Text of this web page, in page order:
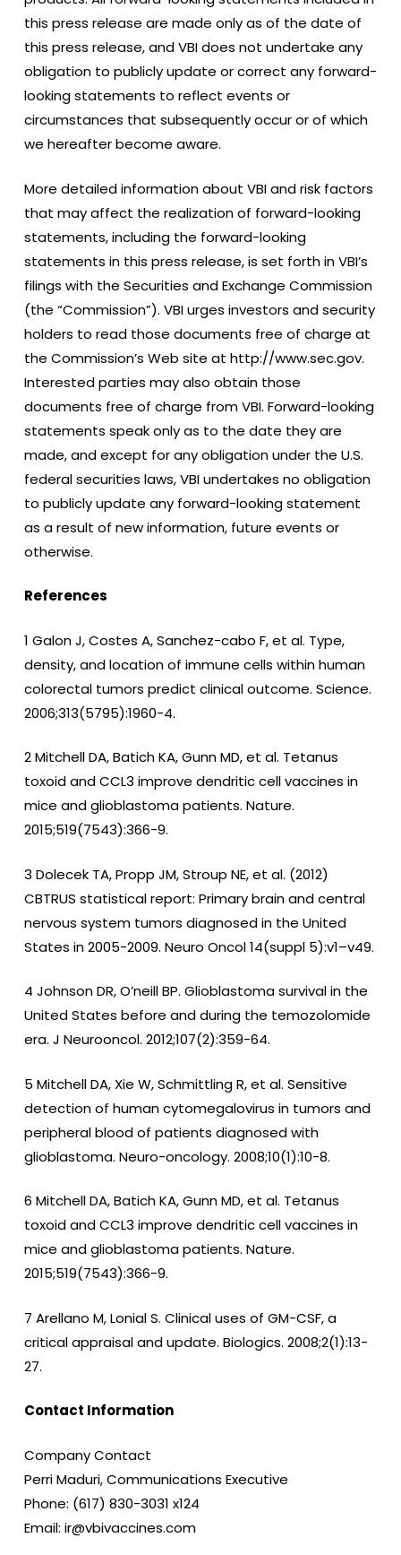
this press release are made only as of the date of
this press release, and VBI does not undertake any
obligation to publicly update or correct any forward-
looking statements to reflect events or
circumstances that subsequently occur or of which
we hereafter become aware.
More detailed information about VBI and risk factors
that may affect the realization of forward-looking
statements, including the forward-looking
statements in this press release, is set forth in VBI’s
filings with the Securities and Exchange Commission
(the “Commission”). VBI urges investors and security
holders to read those documents free of charge at
the Commission’s Web site at http://www.sec.gov.
Interested parties may also obtain those
documents free of charge from VBI. Forward-looking
statements speak only as to the date they are
made, and except for any obligation under the U.S.
federal securities laws, VBI undertakes no obligation
to publicly update any forward-looking statement
as a result of new information, future events or
otherwise.
References
1 Galon J, Costes A, Sanchez-cabo F, et al. Type,
density, and location of immune cells within human
colorectal tumors predict clinical outcome. Science.
2006;313(5795):1960-4.
2 Mitchell DA, Batich KA, Gunn MD, et al. Tetanus
toxoid and CCL3 improve dendritic cell vaccines in
mice and glioblastoma patients. Nature.
2015;519(7543):366-9.
3 Dolecek TA, Propp JM, Stroup NE, et al. (2012)
CBTRUS statistical report: Primary brain and central
nervous system tumors diagnosed in the United
States in 2005-2009. Neuro Oncol 14(suppl 5):v1–v49.
4 Johnson DR, O’neill BP. Glioblastoma survival in the
United States before and during the temozolomide
era. J Neurooncol. 2012;107(2):359-64.
5 Mitchell DA, Xie W, Schmittling R, et al. Sensitive
detection of human cytomegalovirus in tumors and
peripheral blood of patients diagnosed with
glioblastoma. Neuro-oncology. 2008;10(1):10-8.
6 Mitchell DA, Batich KA, Gunn MD, et al. Tetanus
toxoid and CCL3 improve dendritic cell vaccines in
mice and glioblastoma patients. Nature.
2015;519(7543):366-9.
7 Arellano M, Lonial S. Clinical uses of GM-CSF, a
critical appraisal and update. Biologics. 2008;2(1):13-
27.
Contact Information
Company Contact
Perri Maduri, Communications Executive
Phone: (617) 830-3031 x124
Email: ir@vbivaccines.com